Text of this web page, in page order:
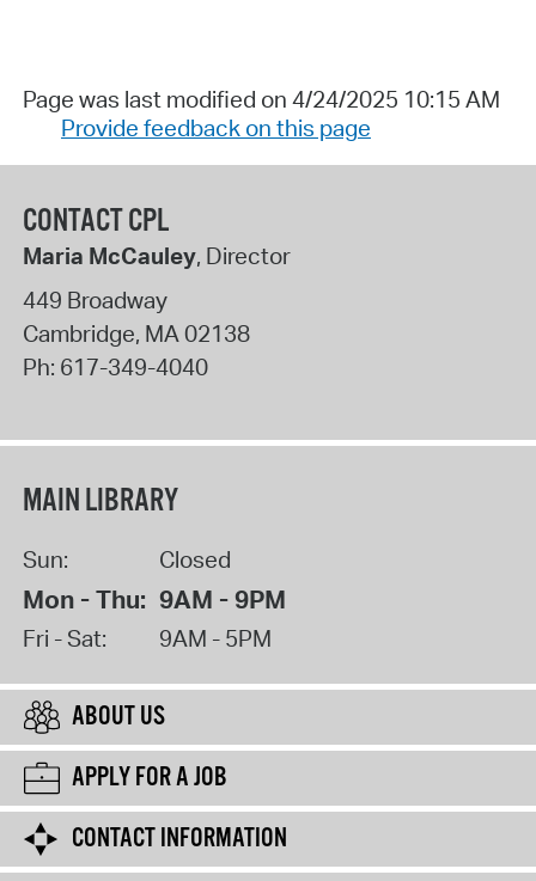
Page was last modified on 4/24/2025 10:15 AM
Provide feedback on this page
CONTACT CPL
Maria McCauley, Director
449 Broadway
Cambridge, MA02138
Ph: 617-349-4040
MAIN LIBRARY
Sun: Closed
Mon - Thu: 9AM - 9PM
Fri - Sat: 9AM - 5PM
ABOUT US
APPLY FOR A JOB
CONTACT INFORMATION